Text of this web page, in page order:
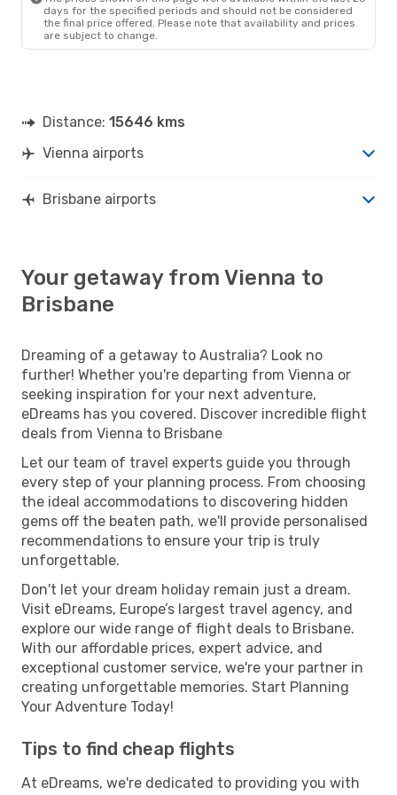
days for the specified periods and should not be considered
the final price offered. Please note that availability and prices
are subject to change.
Distance: 15646 kms
Vienna airports
Brisbane airports
Your getaway from Vienna to
Brisbane
Dreaming of a getaway to Australia? Look no
further! Whether you're departing from Vienna or
seeking inspiration for your next adventure,
eDreams has you covered. Discover incredible flight
deals from Vienna to Brisbane
Let our team of travel experts guide you through
every step of your planning process. From choosing
the ideal accommodations to discovering hidden
gems off the beaten path, we'll provide personalised
recommendations to ensure your trip is truly
unforgettable.
Don't let your dream holiday remain just a dream.
Visit eDreams, Europe’s largest travel agency, and
explore our wide range of flight deals to Brisbane.
With our affordable prices, expert advice, and
exceptional customer service, we're your partner in
creating unforgettable memories. Start Planning
Your Adventure Today!
Tips to find cheap flights
At eDreams, we're dedicated to providing you with